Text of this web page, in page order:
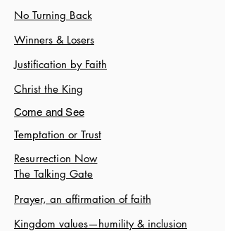
No Turning Back
Winners & Losers
Justification by Faith
Christ the King
Come and See
Temptation or Trust
Resurrection Now
The Talking Gate
Prayer, an affirmation of faith
Kingdom values—humility & inclusion